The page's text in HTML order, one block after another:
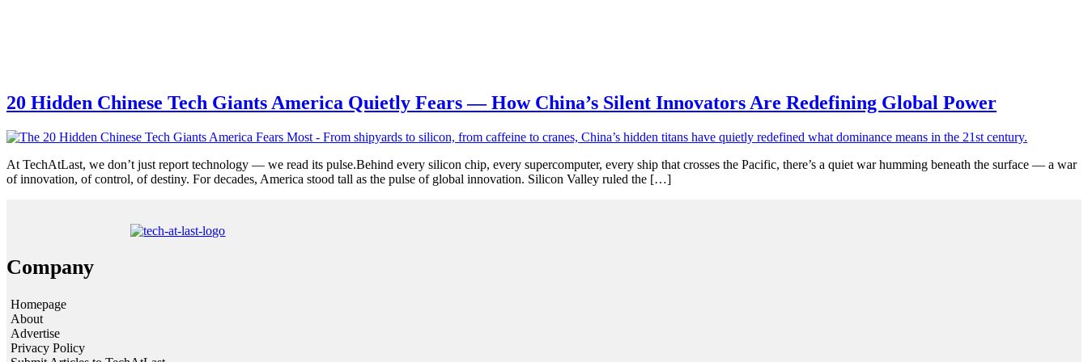
20 Hidden Chinese Tech Giants America Quietly Fears — How China’s Silent Innovators Are Redefining Global Power
At TechAtLast, we don’t just report technology — we read its pulse.Behind every silicon chip, every supercomputer, every ship that crosses the Pacific, there’s a quiet war humming beneath the surface — a war
of innovation, of control, of destiny. For decades, America stood tall as the pulse of global innovation. Silicon Valley ruled the […]
Company
Homepage
About
Advertise
Privacy Policy